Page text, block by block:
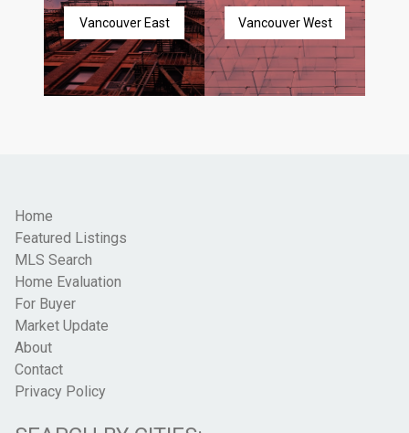
Vancouver East Vancouver West
Home
Featured Listings
MLS Search
Home Evaluation
For Buyer
Market Update
About
Contact
Privacy Policy